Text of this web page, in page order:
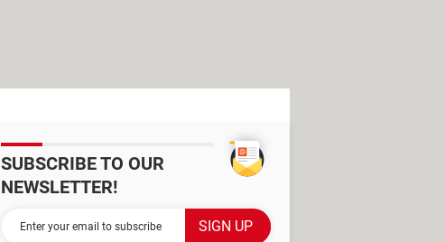
SUBSCRIBE TO OUR
NEWSLETTER!